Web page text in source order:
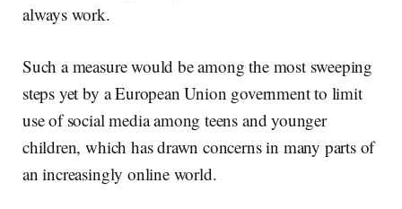
always work.
Such a measure would be among the most sweeping
steps yet by a European Union government to limit
use of social media among teens and younger
children, which has drawn concerns in many parts of
an increasingly online world.